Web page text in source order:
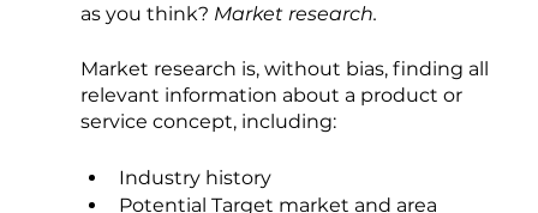
as you think? Market research.
Market research is, without bias, finding all
relevant information about a product or
service concept, including:
Industry history
Potential Target market and area